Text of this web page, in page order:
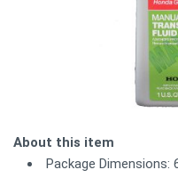
About this item
Package Dimensions: